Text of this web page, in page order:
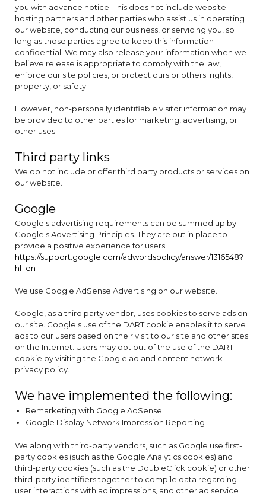
you with advance notice. This does not include website
hosting partners and other parties who assist us in operating
our website, conducting our business, or servicing you, so
long as those parties agree to keep this information
confidential. We may also release your information when we
believe release is appropriate to comply with the law,
enforce our site policies, or protect ours or others' rights,
property, or safety.
However, non-personally identifiable visitor information may
be provided to other parties for marketing, advertising, or
other uses.
Third party links
We do not include or offer third party products or services on
our website.
Google
Google's advertising requirements can be summed up by
Google's Advertising Principles. They are put in place to
provide a positive experience for users.
https://support.google.com/adwordspolicy/answer/1316548?
hl=en
We use Google AdSense Advertising on our website.
Google, as a third party vendor, uses cookies to serve ads on
our site. Google's use of the DART cookie enables it to serve
ads to our users based on their visit to our site and other sites
on the Internet. Users may opt out of the use of the DART
cookie by visiting the Google ad and content network
privacy policy.
We have implemented the following:
Remarketing with Google AdSense
Google Display Network Impression Reporting
We along with third-party vendors, such as Google use first-
party cookies (such as the Google Analytics cookies) and
third-party cookies (such as the DoubleClick cookie) or other
third-party identifiers together to compile data regarding
user interactions with ad impressions, and other ad service